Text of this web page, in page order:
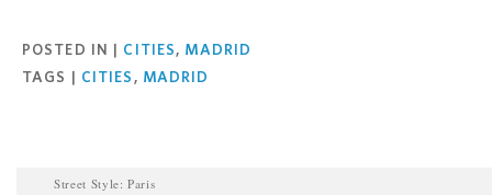
POSTED IN | CITIES, MADRID
TAGS | CITIES, MADRID
Street Style: Paris